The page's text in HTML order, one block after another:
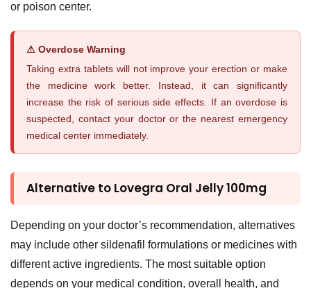
or poison center.
⚠ Overdose Warning
Taking extra tablets will not improve your erection or make
the medicine work better. Instead, it can significantly
increase the risk of serious side effects. If an overdose is
suspected, contact your doctor or the nearest emergency
medical center immediately.
Alternative to Lovegra Oral Jelly 100mg
Depending on your doctor’s recommendation, alternatives
may include other sildenafil formulations or medicines with
different active ingredients. The most suitable option
depends on your medical condition, overall health, and